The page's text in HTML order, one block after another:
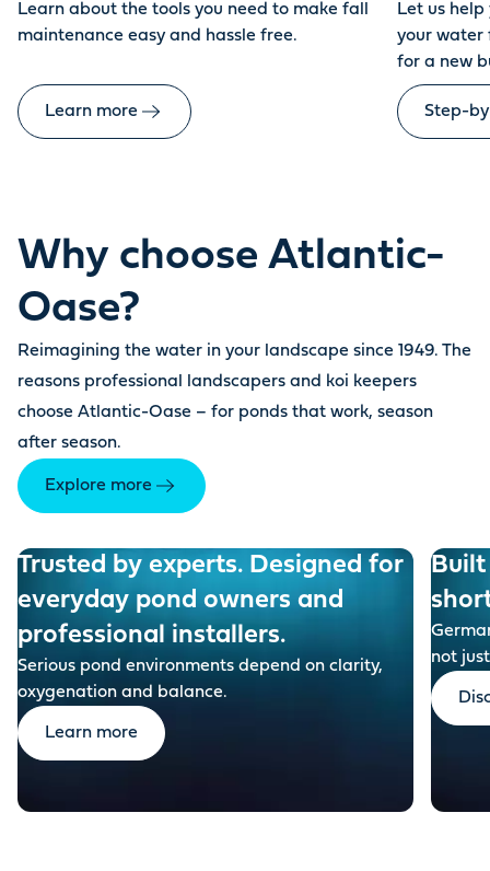
Learn about the tools you need to make fall
maintenance easy and hassle free.
Learn more
Let us
your water
for a new
Step-
Why choose Atlantic-
Oase?
Reimagining the water in your landscape since 1949. The
reasons professional landscapers and koi keepers
choose Atlantic-Oase – for ponds that work, season
after season.
Explore more
Trusted by experts. Designed for
everyday pond owners and
professional installers.
Serious pond environments depend on clarity,
oxygenation and balance.
Learn more
Built
not